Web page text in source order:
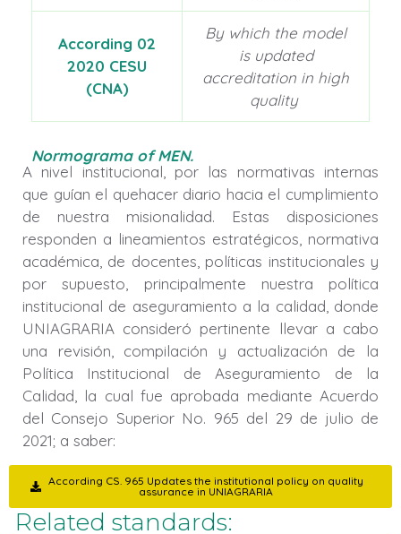
According 02
2020 CESU
(CNA)
By which the model
is updated
accreditation in high
quality
Normograma of MEN.
A nivel institucional, por las normativas internas
que guían el quehacer diario hacia el cumplimiento
de nuestra misionalidad. Estas disposiciones
responden a lineamientos estratégicos, normativa
académica, de docentes, políticas institucionales y
por supuesto, principalmente nuestra política
institucional de aseguramiento a la calidad, donde
UNIAGRARIA consideró pertinente llevar a cabo
una revisión, compilación y actualización de la
Política Institucional de Aseguramiento de la
Calidad, la cual fue aprobada mediante Acuerdo
del Consejo Superior No. 965 del 29 de julio de
2021; a saber:
According CS. 965 Updates the institutional policy on quality
assurance in UNIAGRARIA
Related standards: